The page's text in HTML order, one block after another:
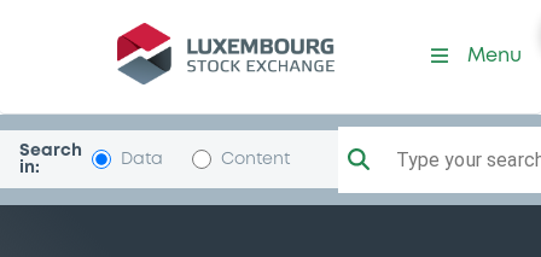
Security (XS1273455110)
Menu
Search
in:
Data Content Type your